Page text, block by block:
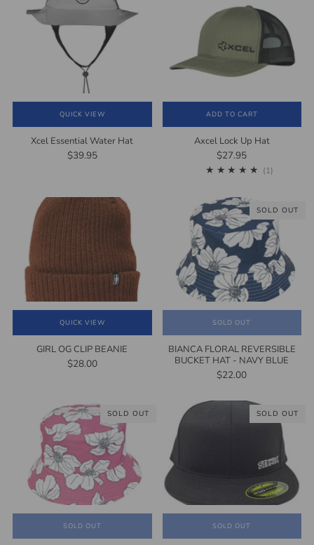
QUICK VIEW
Xcel Essential Water Hat
$39.95
ADD TO CART
Axcel Lock Up Hat
$27.95
(1)1
QUICK VIEW
GIRL OG CLIP BEANIE
$28.00
SOLD OUT
SOLD OUT
BIANCA FLORAL REVERSIBLE
BUCKET HAT - NAVY BLUE
$22.00
SOLD OUT
SOLD OUT
SOLD OUT
SOLD OUT